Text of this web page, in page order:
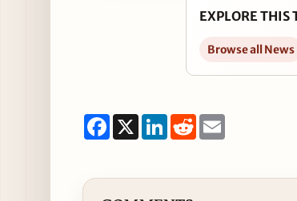
EXPLORE THIS
Browse all News
Facebook
X LinkedIn
Reddit